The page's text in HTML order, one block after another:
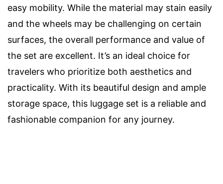
easy mobility. While the material may stain easily
and the wheels may be challenging on certain
surfaces, the overall performance and value of
the set are excellent. It’s an ideal choice for
travelers who prioritize both aesthetics and
practicality. With its beautiful design and ample
storage space, this luggage set is a reliable and
fashionable companion for any journey.